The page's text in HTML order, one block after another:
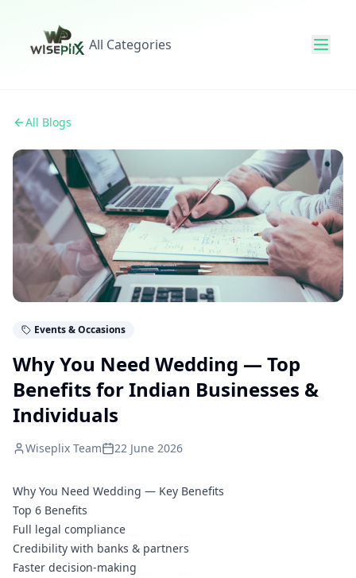
All Categories
All Blogs
Events & Occasions
Why You Need Wedding — Top
Benefits for Indian Businesses &
Individuals
Wiseplix Team 22 June 2026
Why You Need Wedding — Key Benefits
Top 6 Benefits
Full legal compliance
Credibility with banks & partners
Faster decision-making